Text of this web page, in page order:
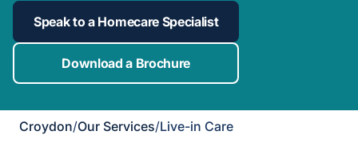
Speak to a Homecare Specialist
Download a Brochure
Croydon/Our Services/Live-in Care